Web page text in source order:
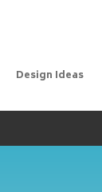
Design Ideas